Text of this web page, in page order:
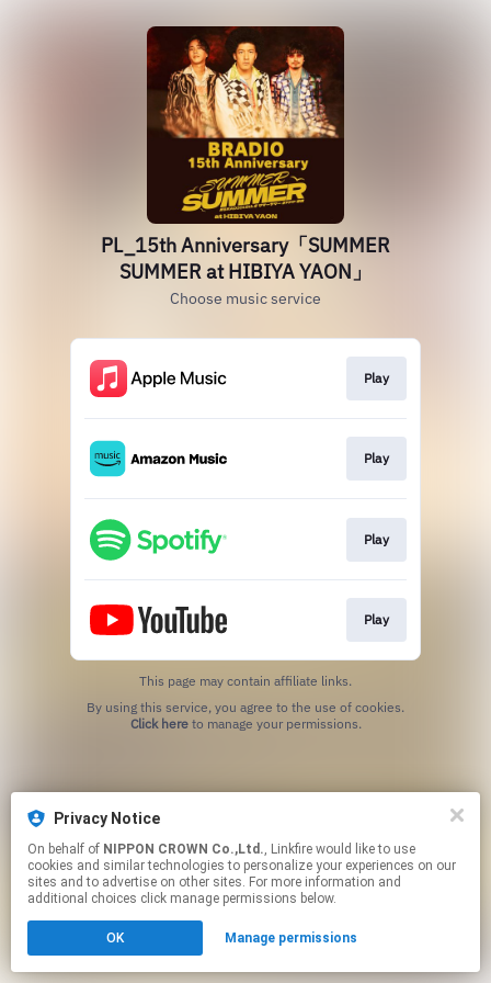
PL_15th Anniversary「SUMMER
SUMMER at HIBIYA YAON」
Choose music service
Play
Play
Play
Play
This page may contain affiliate links.
Click hereto manage your permissions.
Privacy Notice
On behalf of NIPPON CROWN Co.,Ltd., Linkfire would like to use
cookies and similar technologies to personalize your experiences on our
sites and to advertise on other sites. For more information and
additional choices click manage permissions below.
OK Manage permissions